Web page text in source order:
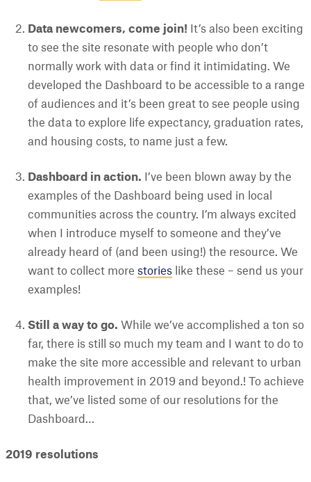
Data newcomers, come join! It’s also been exciting
to see the site resonate with people who don’t
normally work with data or find it intimidating. We
developed the Dashboard to be accessible to a range
of audiences and it’s been great to see people using
the data to explore life expectancy, graduation rates,
and housing costs, to name just a few.
Dashboard in action. I’ve been blown away by the
examples of the Dashboard being used in local
communities across the country. I’m always excited
when I introduce myself to someone and they’ve
already heard of (and been using!) the resource. We
want to collect more stories like these – send us your
examples!
Still a way to go. While we’ve accomplished a ton so
far, there is still so much my team and I want to do to
make the site more accessible and relevant to urban
health improvement in 2019 and beyond.! To achieve
that, we’ve listed some of our resolutions for the
Dashboard…
2019 resolutions